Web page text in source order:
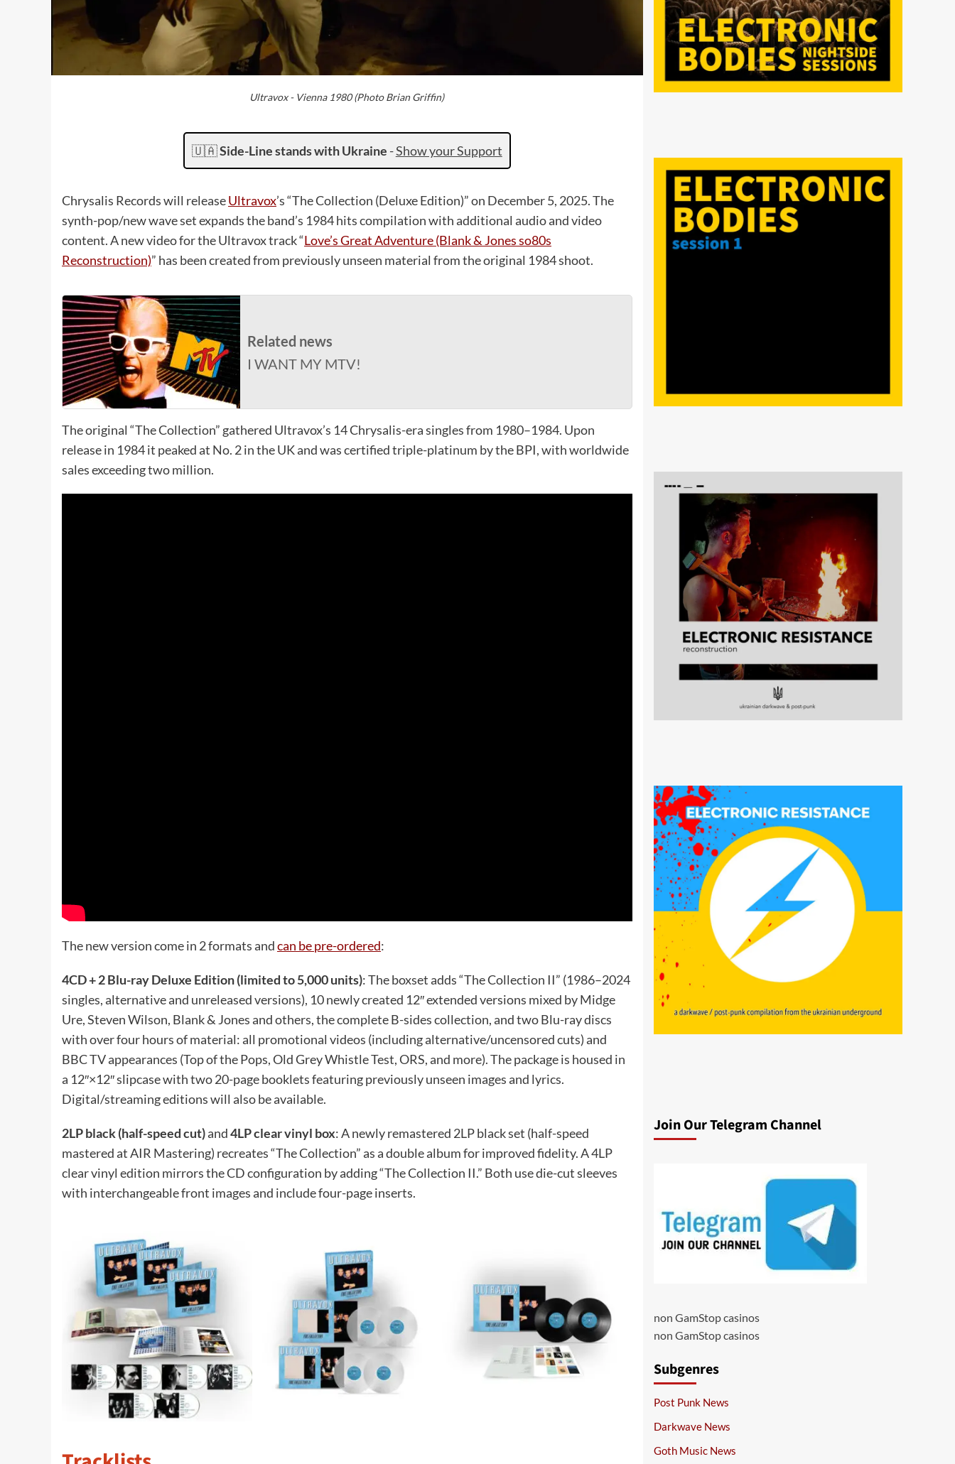
Ultravox - Vienna 1980 (Photo Brian Griffin)
🇺🇦Side-Line stands with Ukraine -Show your Support
Chrysalis Records will releaseUltravox’s “The Collection (Deluxe Edition)” on December 5, 2025. The
synth-pop/new wave set expands the band’s 1984 hits compilation with additional audio and video
content. A new video for the Ultravox track “Love’s Great Adventure (Blank & Jones so80s
Reconstruction)” has been created from previously unseen material from the original 1984 shoot.
Related news
I WANT MY MTV!
The original “The Collection” gathered Ultravox’s 14 Chrysalis-era singles from 1980–1984. Upon
release in 1984 it peaked at No. 2 in the UK and was certified triple-platinum by the BPI, with worldwide
sales exceeding two million.
The new version come in 2 formats andcan be pre-ordered:
4CD + 2 Blu-ray Deluxe Edition (limited to 5,000 units): The boxset adds “The Collection II” (1986–2024
singles, alternative and unreleased versions), 10 newly created 12″ extended versions mixed by Midge
Ure, Steven Wilson, Blank & Jones and others, the complete B-sides collection, and two Blu-ray discs
with over four hours of material: all promotional videos (including alternative/uncensored cuts) and
BBC TV appearances (Top of the Pops, Old Grey Whistle Test, ORS, and more). The package is housed in
a 12″×12″ slipcase with two 20-page booklets featuring previously unseen images and lyrics.
Digital/streaming editions will also be available.
2LP black (half-speed cut)and4LP clear vinyl box: A newly remastered 2LP black set (half-speed
mastered at AIR Mastering) recreates “The Collection” as a double album for improved fidelity. A 4LP
clear vinyl edition mirrors the CD configuration by adding “The Collection II.” Both use die-cut sleeves
with interchangeable front images and include four-page inserts.
Join Our Telegram Channel
non GamStop casinos
non GamStop casinos
Subgenres
Post Punk News
Darkwave News
Goth Music News